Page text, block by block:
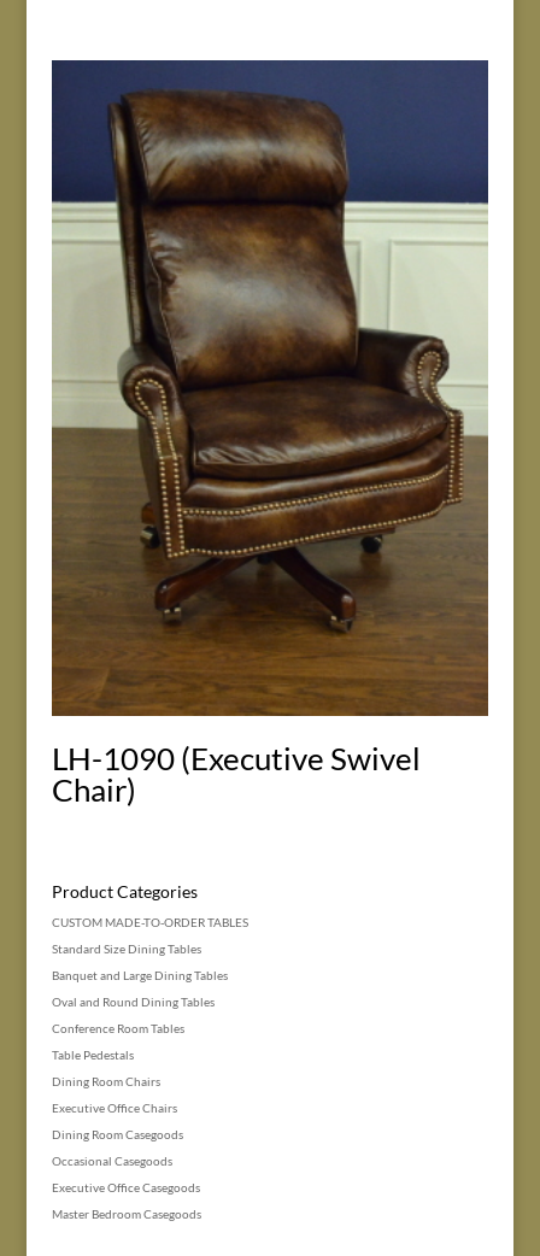
LH-1090 (Executive Swivel
Chair)
Product Categories
CUSTOM MADE-TO-ORDER TABLES
Standard Size Dining Tables
Banquet and Large Dining Tables
Oval and Round Dining Tables
Conference Room Tables
Table Pedestals
Dining Room Chairs
Executive Office Chairs
Dining Room Casegoods
Occasional Casegoods
Executive Office Casegoods
Master Bedroom Casegoods